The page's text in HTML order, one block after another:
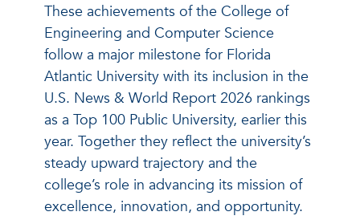
These achievements of the College of
Engineering and Computer Science
follow a major milestone for Florida
Atlantic University with its inclusion in the
U.S. News & World Report 2026 rankings
as a Top 100 Public University, earlier this
year. Together they reflect the university’s
steady upward trajectory and the
college’s role in advancing its mission of
excellence, innovation, and opportunity.